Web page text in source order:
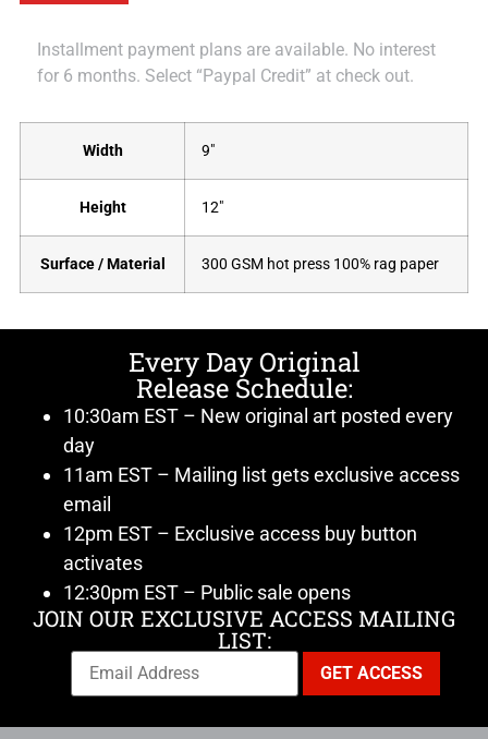
Installment payment plans are available. No interest
for 6 months. Select “Paypal Credit” at check out.
Width 9"
Height 12"
Surface / Material 300 GSM hot press 100% rag paper
Every Day Original
Release Schedule:
10:30am EST – New original art posted every
day
11am EST – Mailing list gets exclusive access
email
12pm EST – Exclusive access buy button
activates
12:30pm EST – Public sale opens
JOIN OUR EXCLUSIVE ACCESS MAILING
LIST: